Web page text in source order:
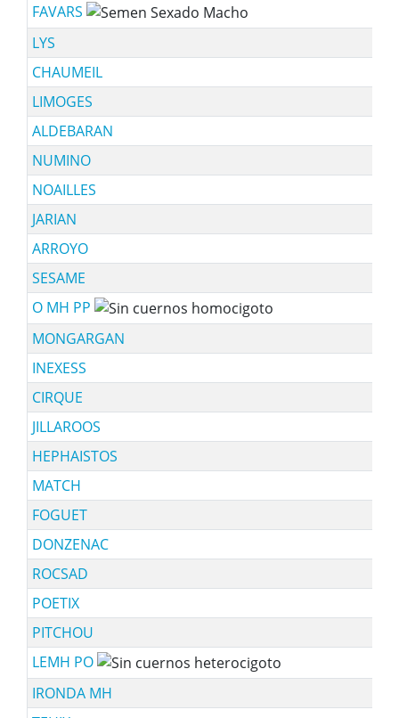
FAVARS
LYS
CHAUMEIL
LIMOGES
ALDEBARAN
NUMINO
NOAILLES
JARIAN
ARROYO
SESAME
O MH PP
MONGARGAN
INEXESS
CIRQUE
JILLAROOS
HEPHAISTOS
MATCH
FOGUET
DONZENAC
ROCSAD
POETIX
PITCHOU
LEMH PO
IRONDA MH